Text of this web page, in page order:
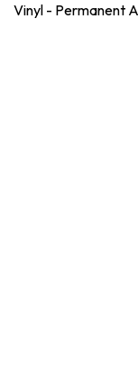
Vinyl - Permanent